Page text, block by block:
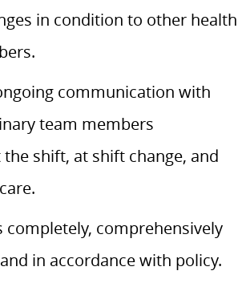
in condition to other health
communication with
team members
shift, at shift change, and
completely, comprehensively
in accordance with policy.